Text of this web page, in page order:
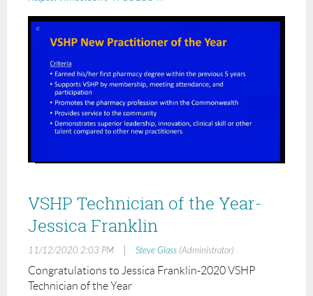
VSHP Technician of the Year-
Jessica Franklin
11/12/2020 2:03 PM Steve Glass (Administrator)
Congratulations to Jessica Franklin-2020 VSHP
Technician of the Year